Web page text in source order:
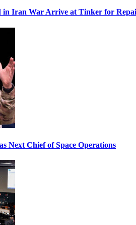
in Iran War Arrive at Tinker for
Next Chief of Space Operations